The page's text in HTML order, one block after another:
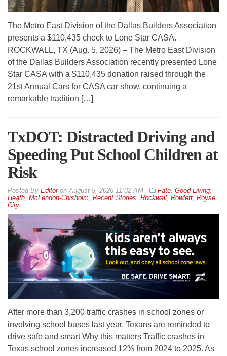
The Metro East Division of the Dallas Builders Association
presents a $110,435 check to Lone Star CASA.
ROCKWALL, TX (Aug. 5, 2026) – The Metro East Division
of the Dallas Builders Association recently presented Lone
Star CASA with a $110,435 donation raised through the
21st Annual Cars for CASA car show, continuing a
remarkable tradition […]
TxDOT: Distracted Driving and
Speeding Put School Children at
Risk
By Editoron August 5, 2026 11:32 AM Fate Good Living
Heath McLendon-Chisholm Recent Stories Rockwall Rowlett Royse
City
After more than 3,200 traffic crashes in school zones or
involving school buses last year, Texans are reminded to
drive safe and smart Why this matters Traffic crashes in
Texas school zones increased 12% from 2024 to 2025. As